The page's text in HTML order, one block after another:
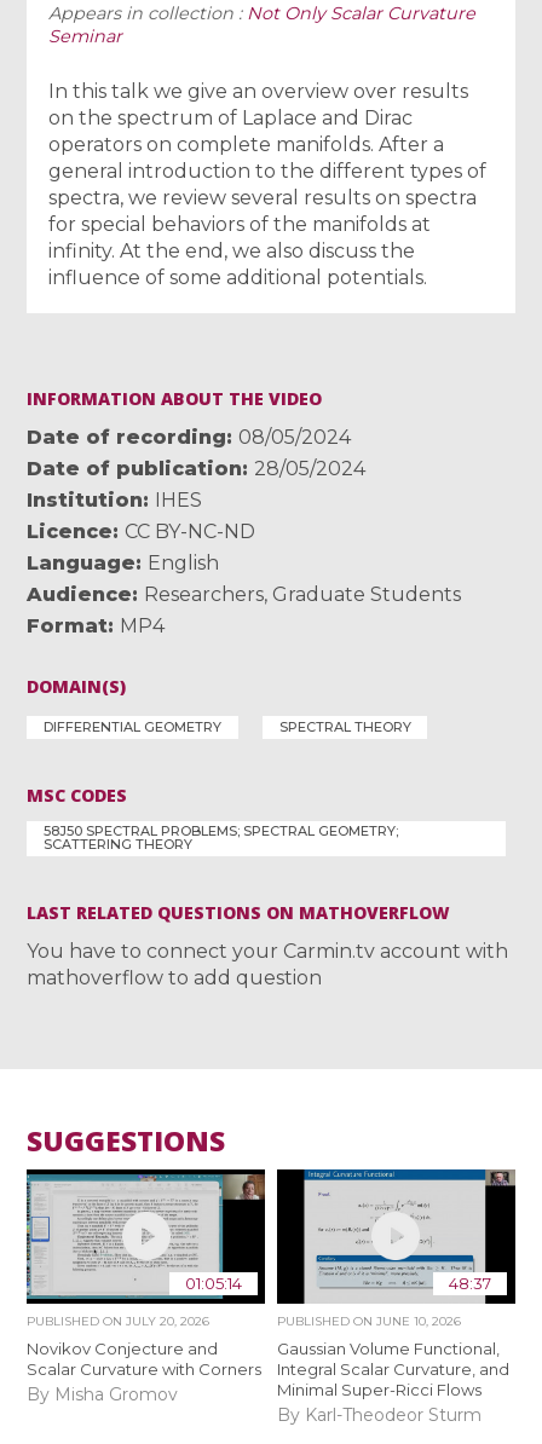
Appears in collection : Not Only Scalar Curvature
Seminar
In this talk we give an overview over results
on the spectrum of Laplace and Dirac
operators on complete manifolds. After a
general introduction to the different types of
spectra, we review several results on spectra
for special behaviors of the manifolds at
infinity. At the end, we also discuss the
influence of some additional potentials.
INFORMATION ABOUT THE VIDEO
Date of recording
08/05/2024
Date of publication
28/05/2024
Institution
IHES
Licence
CC BY-NC-ND
Language
English
Audience
Researchers, Graduate Students
Format MP4
DOMAIN(S)
DIFFERENTIAL GEOMETRY SPECTRAL THEORY
MSC CODES
58J50 SPECTRAL PROBLEMS; SPECTRAL GEOMETRY;
SCATTERING THEORY
LAST RELATED QUESTIONS ON MATHOVERFLOW
You have to connect your Carmin.tv account with
mathoverflow to add question
SUGGESTIONS
01:05:14
PUBLISHED ONJULY 20, 2026
Novikov Conjecture and
Scalar Curvature with Corners
By Misha Gromov
48:37
PUBLISHED ON JUNE 10, 2026
Gaussian Volume Functional,
Integral Scalar Curvature, and
Minimal Super-Ricci Flows
By Karl-Theodeor Sturm